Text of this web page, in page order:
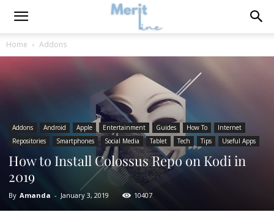
Home Addons
Addons Android Apple Entertainment Guides How To
Internet
Repositories
Smartphones Social Media Tablet Tech Tips Useful Apps
How to Install Colossus Repo on Kodi in
2019
By Amanda - January 3, 2019 10407